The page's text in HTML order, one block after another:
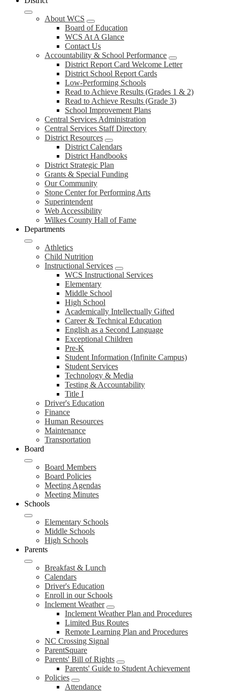
About WCS
Board of Education
WCS At A Glance
Contact Us
Accountability & School Performance
District Report Card Welcome Letter
District School Report Cards
Low-Performing Schools
Read to Achieve Results (Grades 1 & 2)
Read to Achieve Results (Grade 3)
School Improvement Plans
Central Services Administration
Central Services Staff Directory
District Resources
District Calendars
District Handbooks
District Strategic Plan
Grants & Special Funding
Our Community
Stone Center for Performing Arts
Superintendent
Web Accessibility
Wilkes County Hall of Fame
Departments
Athletics
Child Nutrition
Instructional Services
WCS Instructional Services
Elementary
Middle School
High School
Academically Intellectually Gifted
Career & Technical Education
English as a Second Language
Exceptional Children
Pre-K
Student Information (Infinite Campus)
Student Services
Technology & Media
Testing & Accountability
Title I
Driver's Education
Finance
Human Resources
Maintenance
Transportation
Board
Board Members
Board Policies
Meeting Agendas
Meeting Minutes
Schools
Elementary Schools
Middle Schools
High Schools
Parents
Breakfast & Lunch
Calendars
Driver's Education
Enroll in our Schools
Inclement Weather
Inclement Weather Plan and Procedures
Limited Bus Routes
Remote Learning Plan and Procedures
NC Crossing Signal
ParentSquare
Parents' Bill of Rights
Parents' Guide to Student Achievement
Policies
Attendance